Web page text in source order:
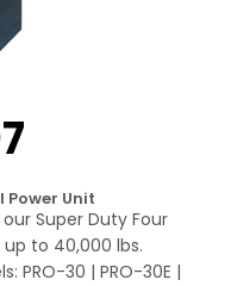
Power Unit
Super Duty Four
to 40,000 lbs.
PRO-30 | PRO-30E |